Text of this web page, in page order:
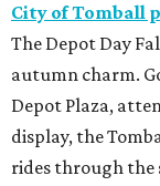
City of Tomball
The Depot Day
autumn charm.
Depot Plaza,
display, the
rides through the